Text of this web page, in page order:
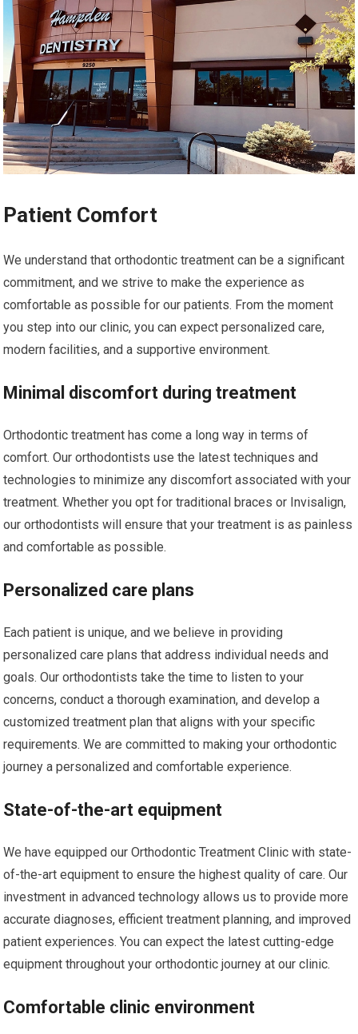
Patient Comfort
We understand that orthodontic treatment can be a significant
commitment, and we strive to make the experience as
comfortable as possible for our patients. From the moment
you step into our clinic, you can expect personalized care,
modern facilities, and a supportive environment.
Minimal discomfort during treatment
Orthodontic treatment has come a long way in terms of
comfort. Our orthodontists use the latest techniques and
technologies to minimize any discomfort associated with your
treatment. Whether you opt for traditional braces or Invisalign,
our orthodontists will ensure that your treatment is as painless
and comfortable as possible.
Personalized care plans
Each patient is unique, and we believe in providing
personalized care plans that address individual needs and
goals. Our orthodontists take the time to listen to your
concerns, conduct a thorough examination, and develop a
customized treatment plan that aligns with your specific
requirements. We are committed to making your orthodontic
journey a personalized and comfortable experience.
State-of-the-art equipment
We have equipped our Orthodontic Treatment Clinic with state-
of-the-art equipment to ensure the highest quality of care. Our
investment in advanced technology allows us to provide more
accurate diagnoses, efficient treatment planning, and improved
patient experiences. You can expect the latest cutting-edge
equipment throughout your orthodontic journey at our clinic.
Comfortable clinic environment